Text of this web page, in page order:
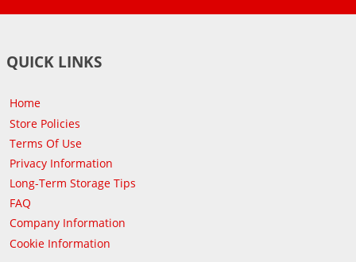
QUICK LINKS
Home
Store Policies
Terms Of Use
Privacy Information
Long-Term Storage Tips
FAQ
Company Information
Cookie Information